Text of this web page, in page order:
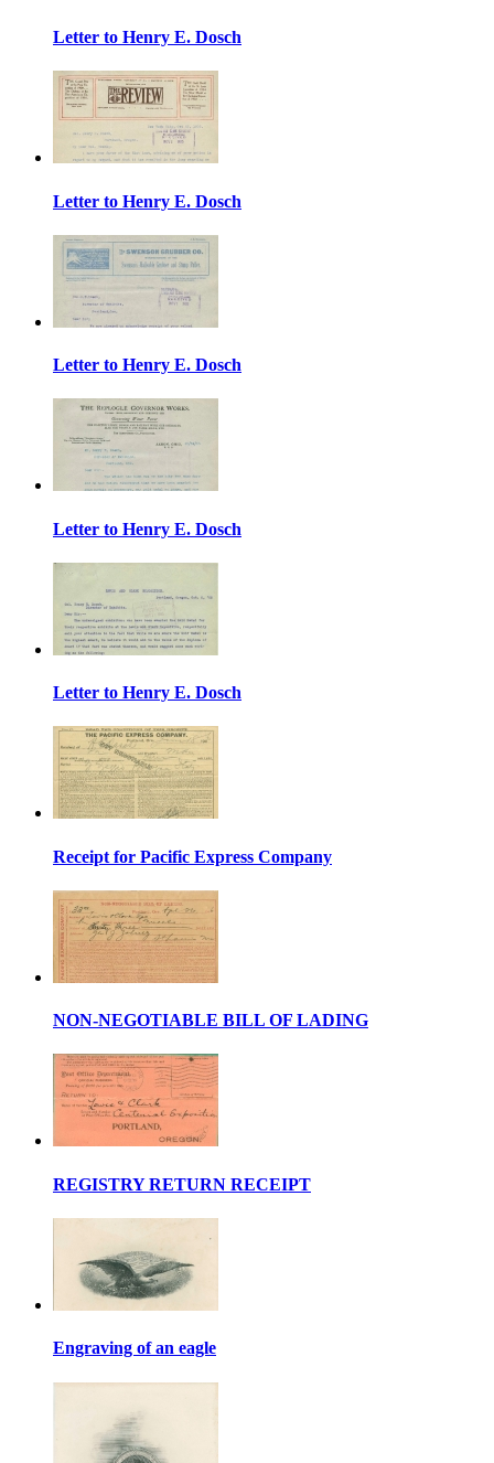
Letter to Henry E. Dosch
Letter to Henry E. Dosch
Letter to Henry E. Dosch
Letter to Henry E. Dosch
Letter to Henry E. Dosch
Receipt for Pacific Express Company
NON-NEGOTIABLE BILL OF LADING
REGISTRY RETURN RECEIPT
Engraving of an eagle